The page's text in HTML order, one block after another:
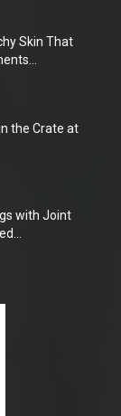
Skin That
the Crate at
with Joint